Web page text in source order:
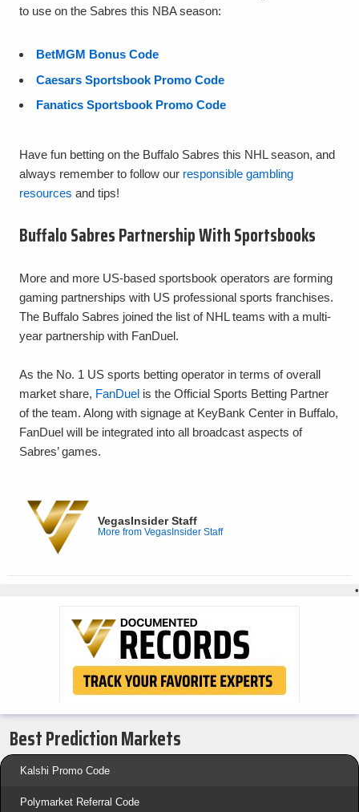
to use on the Sabres this NBA season:
BetMGM Bonus Code
Caesars Sportsbook Promo Code
Fanatics Sportsbook Promo Code
Have fun betting on the Buffalo Sabres this NHL season, and
always remember to follow our responsible gambling
resources and tips!
Buffalo Sabres Partnership With Sportsbooks
More and more US-based sportsbook operators are forming
gaming partnerships with US professional sports franchises.
The Buffalo Sabres joined the list of NHL teams with a multi-
year partnership with FanDuel.
As the No. 1 US sports betting operator in terms of overall
market share, FanDuel is the Official Sports Betting Partner
of the team. Along with signage at KeyBank Center in Buffalo,
FanDuel will be integrated into all broadcast aspects of
Sabres’ games.
VegasInsider Staff
More from VegasInsider Staff
•
Best Prediction Markets
Kalshi Promo Code
Polymarket Referral Code